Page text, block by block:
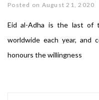
Posted on August 21, 2020
Eid al-Adha is the last of
worldwide each year,
honours the willingness